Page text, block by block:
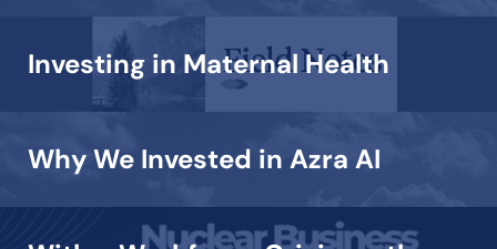
Investing in Maternal Health
Why We Invested in Azra AI